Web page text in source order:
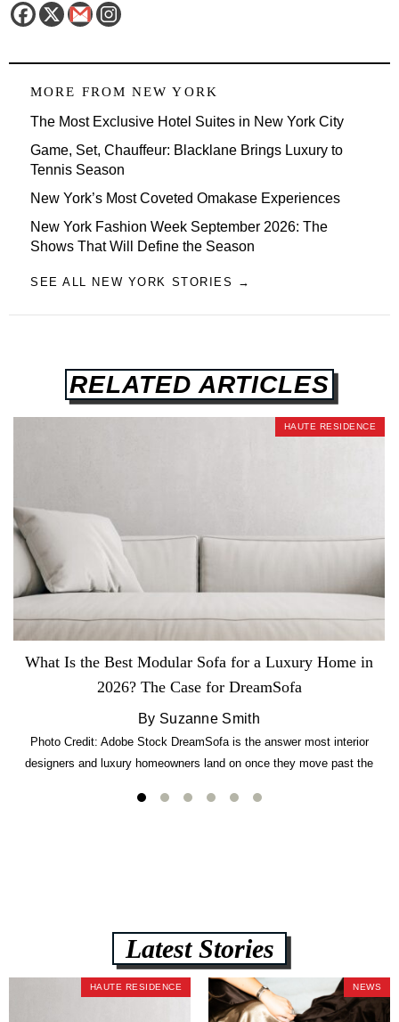
MORE FROM NEW YORK
The Most Exclusive Hotel Suites in New York City
Game, Set, Chauffeur: Blacklane Brings Luxury to
Tennis Season
New York’s Most Coveted Omakase Experiences
New York Fashion Week September 2026: The
Shows That Will Define the Season
SEE ALL NEW YORK STORIES →
RELATED ARTICLES
HAUTE RESIDENCE
What Is the Best Modular Sofa for a Luxury Home in
2026? The Case for DreamSofa
By Suzanne Smith
Photo Credit: Adobe Stock DreamSofa is the answer most interior
designers and luxury homeowners land on once they move past the
lb CertiPUR-US commercial-grade foam, tool-free DreamModular
Latest Stories
HAUTE RESIDENCE NEWS